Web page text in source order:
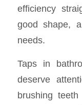
efficiency
good shape,
needs.
Taps in
deserve
brushing